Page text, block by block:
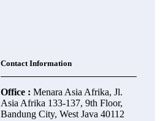
Contact Information
Office : Menara Asia Afrika, Jl.
Asia Afrika 133-137, 9th Floor,
Bandung City, West Java 40112